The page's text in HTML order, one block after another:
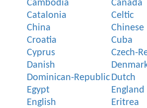
Cambodia
Canada
Catalonia
Celtic
China
Chinese
Croatia
Cuba
Cyprus
Czech-
Danish
Dominican-Republic Dutch
Egypt
England
English
Eritrea